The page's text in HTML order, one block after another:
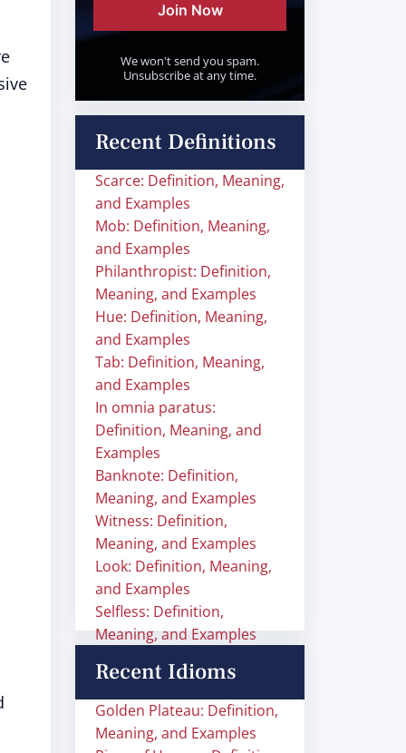
Join Now
We won't send you spam.
Unsubscribe at any time.
Recent Definitions
Scarce: Definition, Meaning,
and Examples
Mob: Definition, Meaning,
and Examples
Philanthropist: Definition,
Meaning, and Examples
Hue: Definition, Meaning,
and Examples
Tab: Definition, Meaning,
and Examples
In omnia paratus:
Definition, Meaning, and
Examples
Banknote: Definition,
Meaning, and Examples
Witness: Definition,
Meaning, and Examples
Look: Definition, Meaning,
and Examples
Selfless: Definition,
Meaning, and Examples
Recent Idioms
Golden Plateau: Definition,
Meaning, and Examples